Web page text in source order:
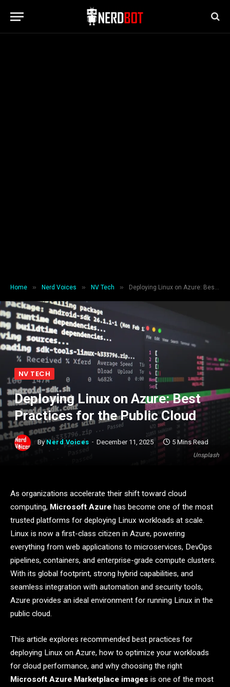
Home » Nerd Voices » NV Tech » Deploying Linux on Azure: Best Practices for the Public Cloud
Unsplash
NV TECH
Deploying Linux on Azure: Best
Practices for the Public Cloud
By Nerd Voices December 11, 2025 5 Mins Read
As organizations accelerate their shift toward cloud
computing, Microsoft Azure has become one of the most
trusted platforms for deploying Linux workloads at scale.
Linux is now a first-class citizen in Azure, powering
everything from web applications to microservices, DevOps
pipelines, containers, and enterprise-grade compute clusters.
With its global footprint, strong hybrid capabilities, and
seamless integration with automation and security tools,
Azure provides an ideal environment for running Linux in the
public cloud.
This article explores recommended best practices for
deploying Linux on Azure, how to optimize your workloads
for cloud performance, and why choosing the right
Microsoft Azure Marketplace images is one of the most